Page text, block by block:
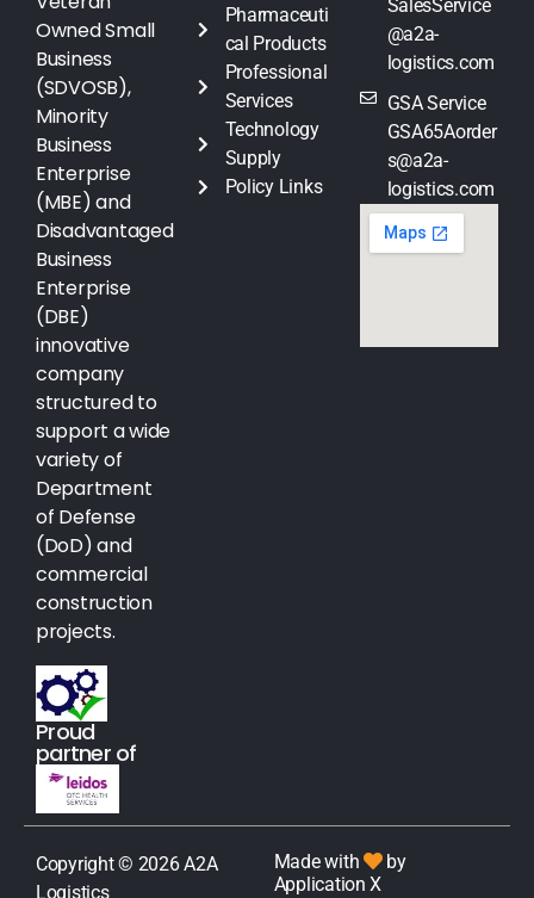
Owned Small
Business
(SDVOSB),
Minority
Business
Enterprise
(MBE) and
Disadvantaged
Business
Enterprise
(DBE)
innovative
company
structured to
support a wide
variety of
Department
of Defense
(DoD) and
commercial
construction
projects.
Proud
partner of
Pharmaceuti
cal Products
Professional
Services
Technology
Supply
Policy Links
SalesService
@a2a-
logistics.com
GSA Service
GSA65Aorder
s@a2a-
logistics.com
Copyright © 2026 A2A
Logistics
Made with
by
Application X